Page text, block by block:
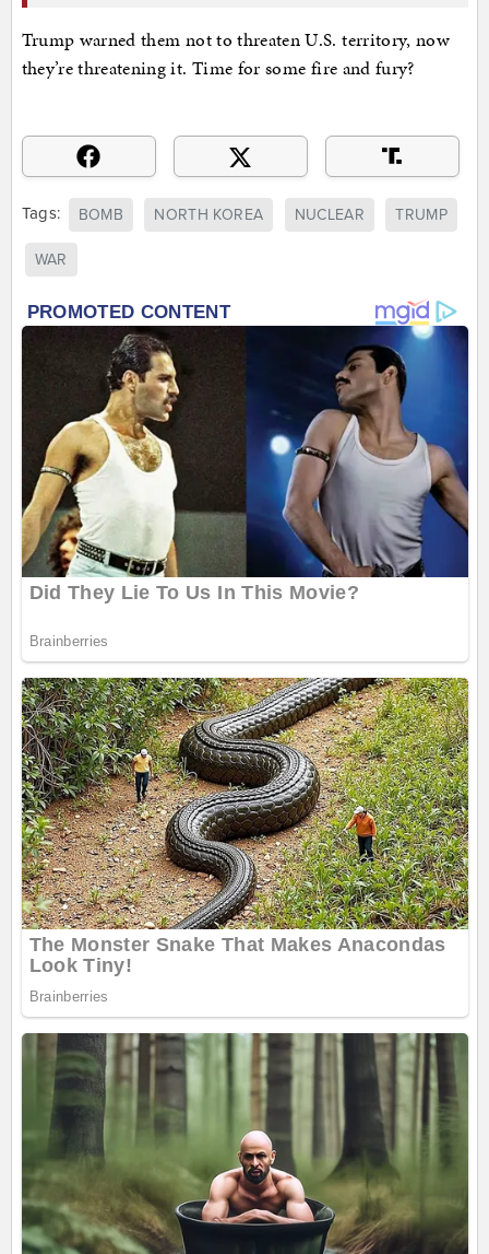
Trump warned them not to threaten U.S. territory, now
they’re threatening it. Time for some fire and fury?
Tags: BOMB NORTH KOREA NUCLEAR TRUMP
WAR